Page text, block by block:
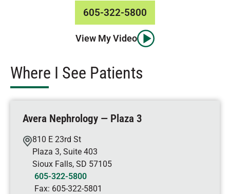
605-322-5800
View My Video
Where I See Patients
Avera Nephrology — Plaza 3
810 E 23rd St
Plaza 3, Suite 403
Sioux Falls, SD 57105
605-322-5800
Fax: 605-322-5801